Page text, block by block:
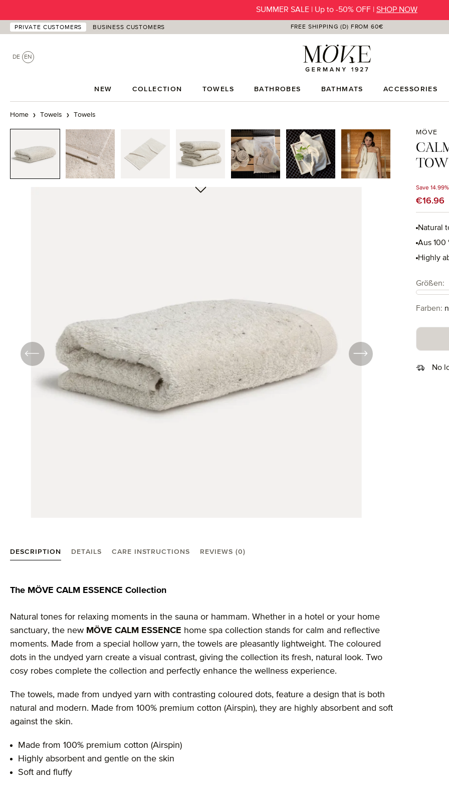
SUMMER SALE | Up to -50% OFF | SHOP NOW
PRIVATE CUSTOMERS BUSINESS CUSTOMERS FREE SHIPPING (D) FROM 60€
DE EN
NEW COLLECTION TOWELS BATHROBES BATHMATS ACCESSORIES
Home Towels Towels
Skip image gallery MÖVE
Save 14.99%
Sale
€16.96
Natural
Aus 100
Highly
No
Select
Größen:
Select
Farben:
DESCRIPTION DETAILS CARE INSTRUCTIONS REVIEWS (0)
Product information "MÖVE Calm Essence hand towel 50X100 cm"
The MÖVE CALM ESSENCE Collection
Natural tones for relaxing moments in the sauna or hammam. Whether in a hotel or your home
sanctuary, the new MÖVE CALM ESSENCE home spa collection stands for calm and reflective
moments. Made from a special hollow yarn, the towels are pleasantly lightweight. The coloured
dots in the undyed yarn create a visual contrast, giving the collection its fresh, natural look. Two
cosy robes complete the collection and perfectly enhance the wellness experience.
The towels, made from undyed yarn with contrasting coloured dots, feature a design that is both
natural and modern. Made from 100% premium cotton (Airspin), they are highly absorbent and soft
against the skin.
Made from 100% premium cotton (Airspin)
Highly absorbent and gentle on the skin
Soft and fluffy